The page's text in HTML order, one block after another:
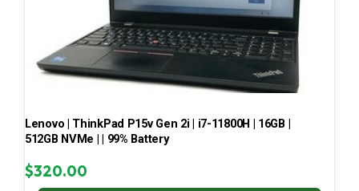
Lenovo | ThinkPad P15v Gen 2i | i7-11800H | 16GB |
512GB NVMe | | 99% Battery
$320.00